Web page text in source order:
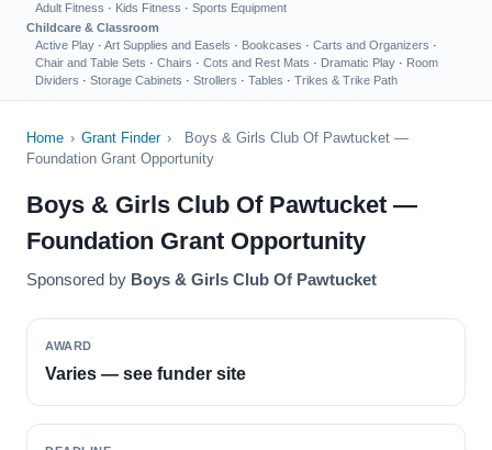
Adult Fitness · Kids Fitness · Sports Equipment
Childcare & Classroom
Active Play · Art Supplies and Easels · Bookcases · Carts and Organizers ·
Chair and Table Sets · Chairs · Cots and Rest Mats · Dramatic Play · Room
Dividers · Storage Cabinets · Strollers · Tables · Trikes & Trike Path
Home › Grant Finder ›
Boys & Girls Club Of Pawtucket —
Foundation Grant Opportunity
Boys & Girls Club Of Pawtucket —
Foundation Grant Opportunity
Sponsored by Boys & Girls Club Of Pawtucket
AWARD
Varies — see funder site